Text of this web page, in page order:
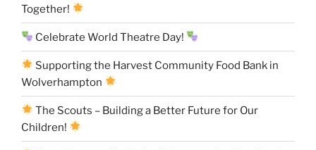
Together!
Celebrate World Theatre Day!
Supporting the Harvest Community Food Bank in
Wolverhampton
The Scouts – Building a Better Future for Our
Children!